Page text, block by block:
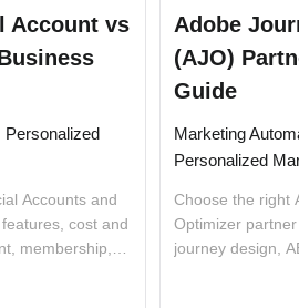
Account vs
Personalized
Accounts and
cost and
membership,
Adobe
(AJO)
Guide
Marketing
Personalized
Choose the right
Optimizer
journey design,